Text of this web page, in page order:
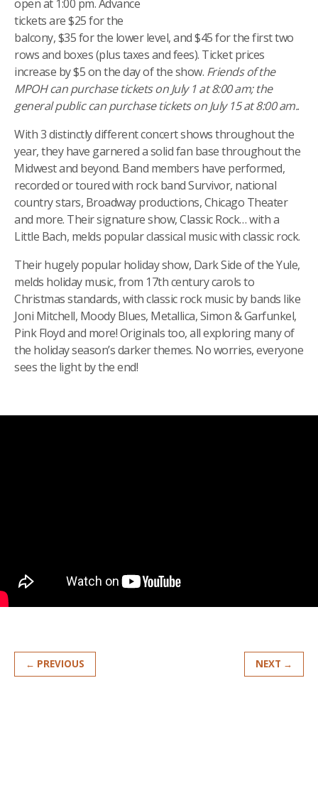
open at 1:00 pm. Advance
tickets are $25 for the
balcony, $35 for the lower level, and $45 for the first two
rows and boxes (plus taxes and fees). Ticket prices
increase by $5 on the day of the show. Friends of the
MPOH can purchase tickets on July 1 at 8:00 am; the
general public can purchase tickets on July 15 at 8:00 am..
With 3 distinctly different concert shows throughout the
year, they have garnered a solid fan base throughout the
Midwest and beyond. Band members have performed,
recorded or toured with rock band Survivor, national
country stars, Broadway productions, Chicago Theater
and more. Their signature show, Classic Rock… with a
Little Bach, melds popular classical music with classic rock.
Their hugely popular holiday show, Dark Side of the Yule,
melds holiday music, from 17th century carols to
Christmas standards, with classic rock music by bands like
Joni Mitchell, Moody Blues, Metallica, Simon & Garfunkel,
Pink Floyd and more! Originals too, all exploring many of
the holiday season’s darker themes. No worries, everyone
sees the light by the end!
← PREVIOUS NEXT →